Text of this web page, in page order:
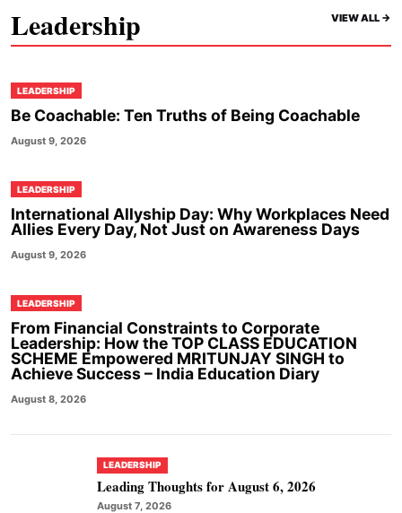
Leadership VIEW ALL ->
LEADERSHIP
Be Coachable: Ten Truths of Being Coachable
August 9, 2026
LEADERSHIP
International Allyship Day: Why Workplaces Need
Allies Every Day, Not Just on Awareness Days
August 9, 2026
LEADERSHIP
From Financial Constraints to Corporate
Leadership: How the TOP CLASS EDUCATION
SCHEME Empowered MRITUNJAY SINGH to
Achieve Success – India Education Diary
August 8, 2026
LEADERSHIP
Leading Thoughts for August 6, 2026
August 7, 2026